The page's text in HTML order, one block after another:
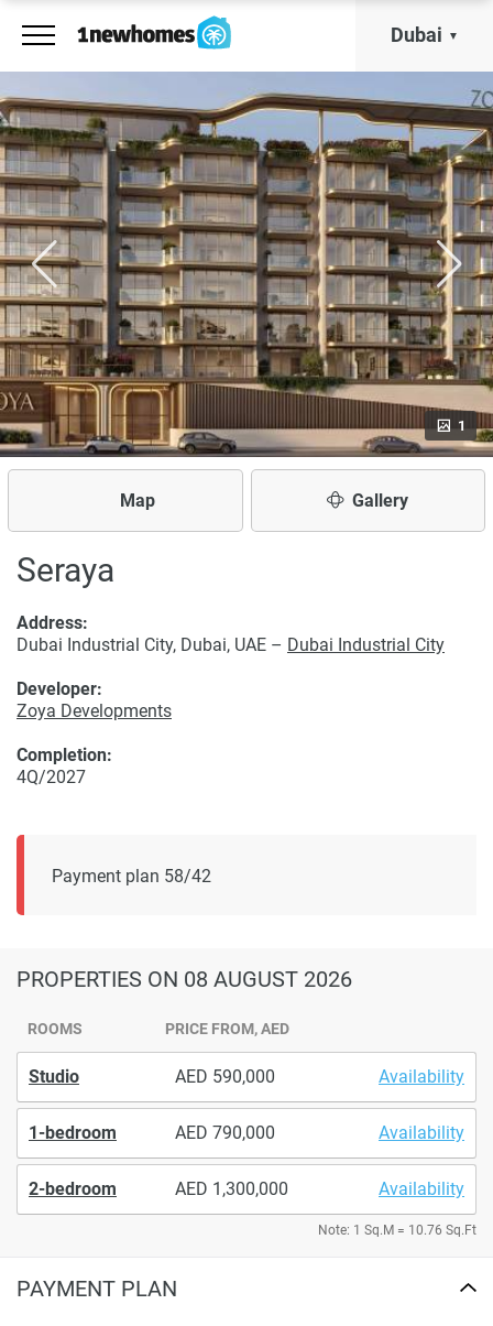
Dubai
1
Map Gallery
Seraya
Developer:
Zoya Developments
Address:
Dubai Industrial City, Dubai, UAE – Dubai Industrial City
Completion:
4Q/2027
Payment plan 58/42
PROPERTIES ON 08 AUGUST 2026
ROOMS PRICE FROM, AED
Studio 590,000 Availability
1-bedroom 790,000 Availability
2-bedroom 1,300,000 Availability
Note: 1 Sq.M = 10.76 Sq.Ft
PAYMENT PLAN